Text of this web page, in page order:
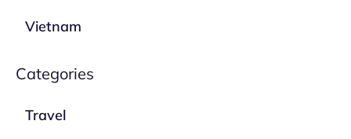
Vietnam
Categories
Travel